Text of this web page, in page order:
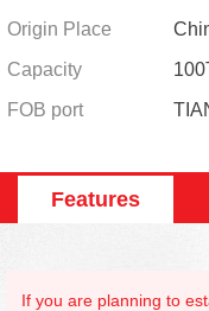
Origin Place
Capacity
FOB port
Features
If you are planning to